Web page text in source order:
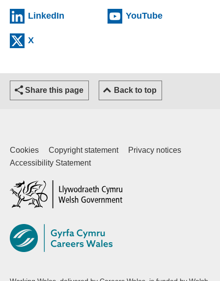
LinkedIn (external website)YouTube(external
X
Share this page Back to top
Cookies Copyright statement
Privacy notices
Accessibility Statement